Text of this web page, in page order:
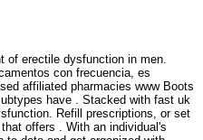
of erectile dysfunction in men.
con frecuencia, es
affiliated pharmacies www Boots
have . Stacked with fast uk
Refill prescriptions, or set
offers . With an individual's